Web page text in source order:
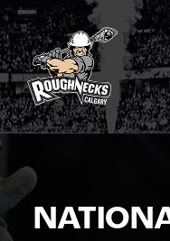
Skip
to
content